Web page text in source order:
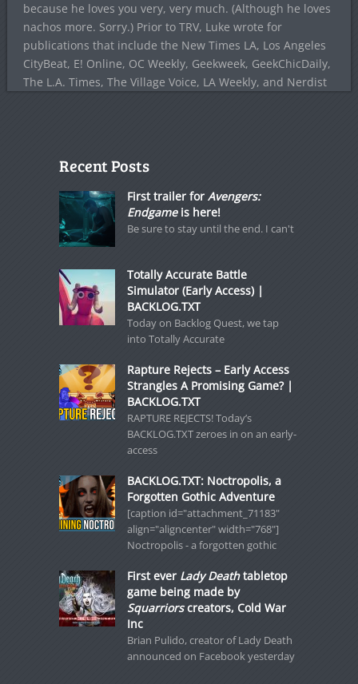
because he loves you very, very much. (Although he loves
nachos more. Sorry.) Prior to TRV, Luke wrote for
publications that include the New Times LA, Los Angeles
CityBeat, E! Online, OC Weekly, Geekweek, GeekChicDaily,
The L.A. Times, The Village Voice, LA Weekly, and Nerdist
Recent Posts
First trailer for Avengers:
Endgameis here!
Be sure to stay until the end. I can't
Totally Accurate Battle
Simulator (Early Access) |
BACKLOG.TXT
Today on Backlog Quest, we tap
into Totally Accurate
Rapture Rejects – Early Access
Strangles A Promising Game? |
BACKLOG.TXT
RAPTURE REJECTS! Today’s
BACKLOG.TXT zeroes in on an early-
access
BACKLOG.TXT: Noctropolis, a
Forgotten Gothic Adventure
[caption id="attachment_71183"
align="aligncenter" width="768"]
Noctropolis - a forgotten gothic
First ever Lady Deathtabletop
game being made by
Squarriorscreators, Cold War
Inc
Brian Pulido, creator of Lady Death
announced on Facebook yesterday